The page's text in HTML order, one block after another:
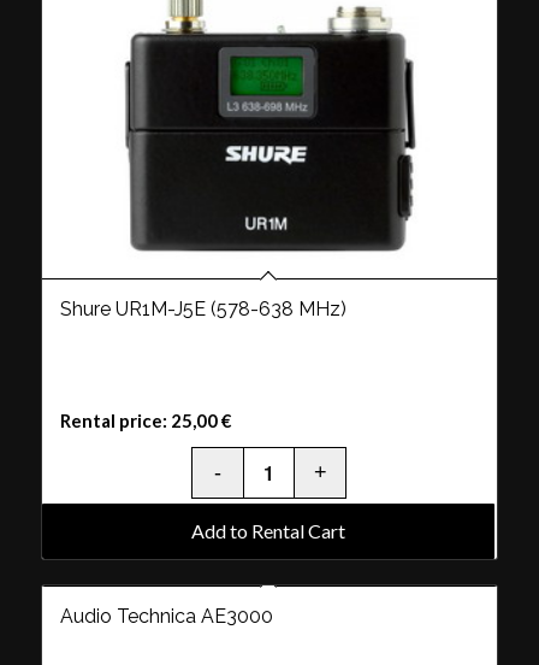
Shure UR1M-J5E (578-638 MHz)
Rental price: 25,00€
Add to Rental Cart
Audio Technica AE3000